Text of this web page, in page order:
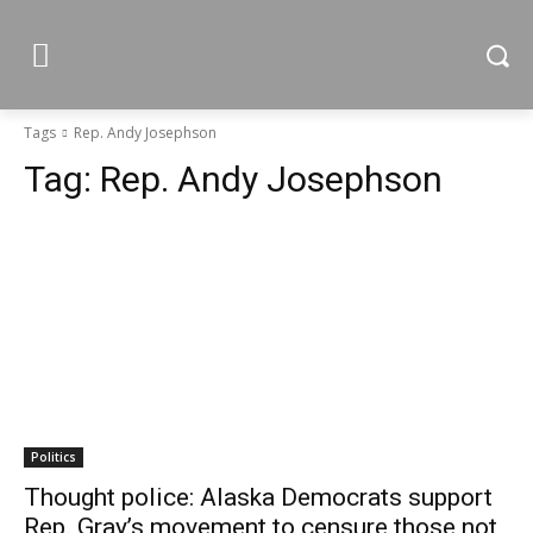
Tags Rep. Andy Josephson
Tag: Rep. Andy Josephson
Politics
Thought police: Alaska Democrats support
Rep. Gray’s movement to censure those not